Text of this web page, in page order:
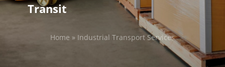
Transit
Home » Industrial Transport Services